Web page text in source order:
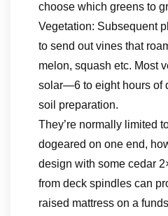
choose which greens to
Vegetation: Subsequent
to send out vines that
melon, squash etc. Most
solar—6 to eight hours of
soil preparation.
They’re normally limited
dogeared on one end,
design with some cedar
from deck spindles can
raised mattress on a